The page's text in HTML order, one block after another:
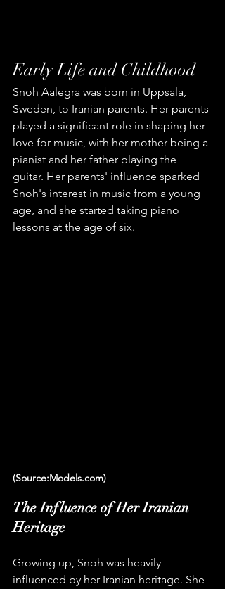
Early Life and Childhood
Snoh Aalegra was born in Uppsala,
Sweden, to Iranian parents. Her parents
played a significant role in shaping her
love for music, with her mother being a
pianist and her father playing the
guitar. Her parents' influence sparked
Snoh's interest in music from a young
age, and she started taking piano
lessons at the age of six.
(Source:Models.com)
The Influence of Her Iranian
Heritage
Growing up, Snoh was heavily
influenced by her Iranian heritage. She